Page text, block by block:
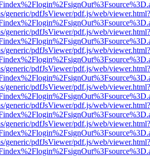
generic/pdfJsViewer/pdf.js/web/viewer.html?
generic/pdfJsViewer/pdf.js/web/viewer.html?
generic/pdfJsViewer/pdf.js/web/viewer.html?
generic/pdfJsViewer/pdf.js/web/viewer.html?
generic/pdfJsViewer/pdf.js/web/viewer.html?
generic/pdfJsViewer/pdf.js/web/viewer.html?
generic/pdfJsViewer/pdf.js/web/viewer.html?
generic/pdfJsViewer/pdf.js/web/viewer.html?